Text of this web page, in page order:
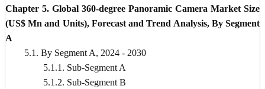
Chapter 5. Global 360-degree Panoramic Camera Market Size
(US$ Mn and Units), Forecast and Trend Analysis, By Segment
A
5.1. By Segment A, 2024 - 2030
5.1.1. Sub-Segment A
5.1.2. Sub-Segment B